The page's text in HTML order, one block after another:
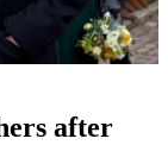
after